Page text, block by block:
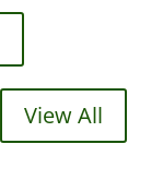
View All